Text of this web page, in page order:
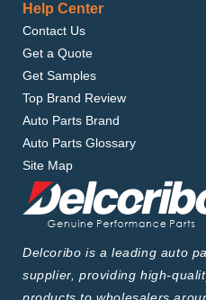
Help Center
Contact Us
Get a Quote
Get Samples
Top Brand Review
Auto Parts Brand
Auto Parts Glossary
Site Map
Delcoribo is a leading auto
supplier, providing high-